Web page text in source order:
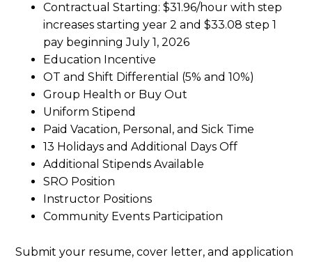
Contractual Starting: $31.96/hour with step
increases starting year 2 and $33.08 step 1
pay beginning July 1, 2026
Education Incentive
OT and Shift Differential (5% and 10%)
Group Health or Buy Out
Uniform Stipend
Paid Vacation, Personal, and Sick Time
13 Holidays and Additional Days Off
Additional Stipends Available
SRO Position
Instructor Positions
Community Events Participation
Submit your resume, cover letter, and application